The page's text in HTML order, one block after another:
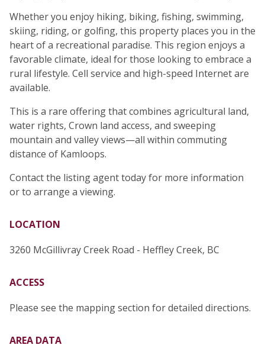
Whether you enjoy hiking, biking, fishing, swimming,
skiing, riding, or golfing, this property places you in the
heart of a recreational paradise. This region enjoys a
favorable climate, ideal for those looking to embrace a
rural lifestyle. Cell service and high-speed Internet are
available.
This is a rare offering that combines agricultural land,
water rights, Crown land access, and sweeping
mountain and valley views—all within commuting
distance of Kamloops.
Contact the listing agent today for more information
or to arrange a viewing.
LOCATION
3260 McGillivray Creek Road - Heffley Creek, BC
ACCESS
Please see the mapping section for detailed directions.
AREA DATA